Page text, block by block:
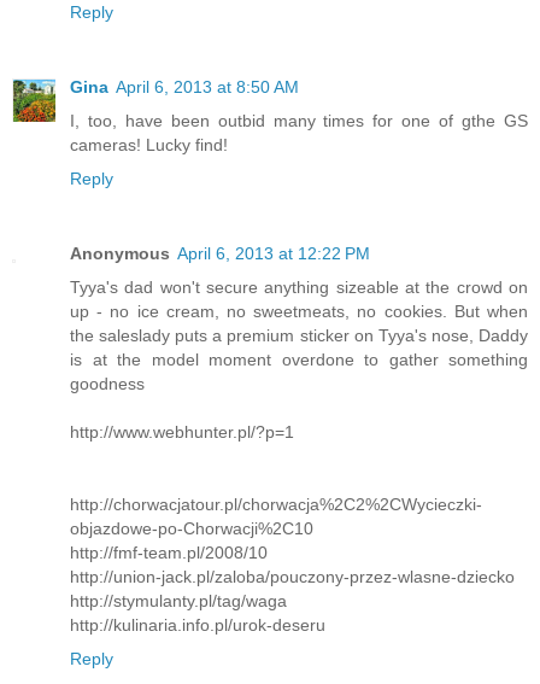
Reply
Gina April 6, 2013 at 8:50 AM
I, too, have been outbid many times for one of gthe GS
cameras! Lucky find!
Reply
Anonymous April 6, 2013 at 12:22 PM
Tyya's dad won't secure anything sizeable at the crowd on
up - no ice cream, no sweetmeats, no cookies. But when
the saleslady puts a premium sticker on Tyya's nose, Daddy
is at the model moment overdone to gather something
goodness
http://www.webhunter.pl/?p=1
http://chorwacjatour.pl/chorwacja%2C2%2CWycieczki-
objazdowe-po-Chorwacji%2C10
http://fmf-team.pl/2008/10
http://union-jack.pl/zaloba/pouczony-przez-wlasne-dziecko
http://stymulanty.pl/tag/waga
http://kulinaria.info.pl/urok-deseru
Reply